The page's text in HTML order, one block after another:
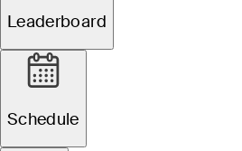
Leaderboard
Schedule